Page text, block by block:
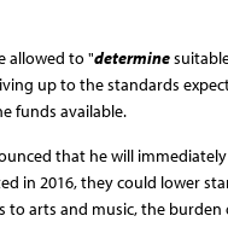
allowed to "determine
up to the standards
funds available.
that he will
in 2016, they could lower
to arts and music, the